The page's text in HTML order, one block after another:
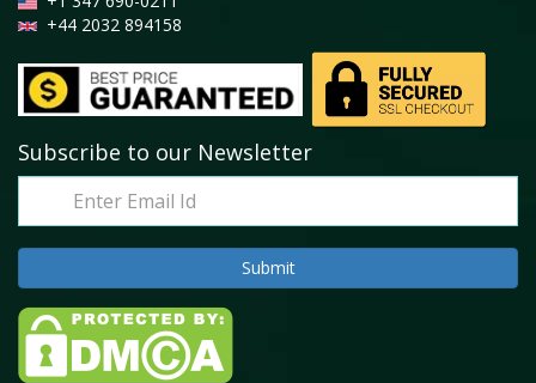
+44 2032 894158
Subscribe to our Newsletter